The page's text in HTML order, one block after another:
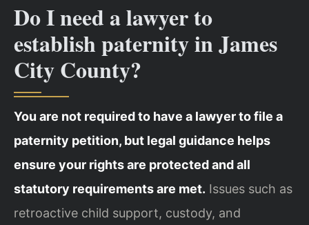
Do I need a lawyer to
establish paternity in James
City County?
You are not required to have a lawyer to file a
paternity petition, but legal guidance helps
ensure your rights are protected and all
statutory requirements are met. Issues such as
retroactive child support, custody, and